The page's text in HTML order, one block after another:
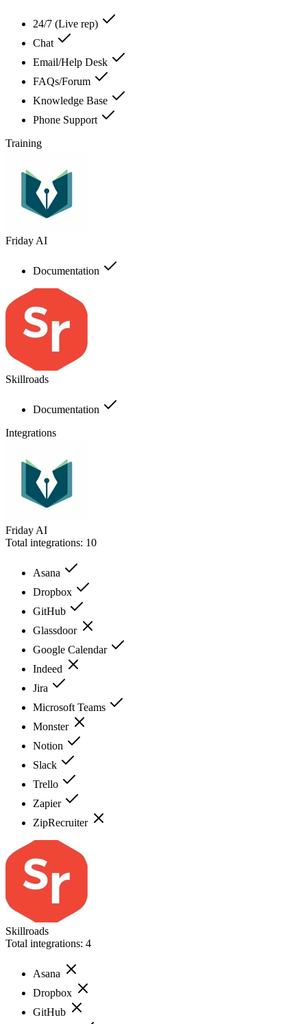
24/7 (Live rep)
Chat
Email/Help Desk
FAQs/Forum
Knowledge Base
Phone Support
Training
Friday AI
Documentation
Skillroads
Documentation
Integrations
Friday AI
Total integrations: 10
Asana
Dropbox
GitHub
Glassdoor
Google Calendar
Indeed
Jira
Microsoft Teams
Monster
Notion
Slack
Trello
Zapier
ZipRecruiter
Skillroads
Total integrations: 4
Asana
Dropbox
GitHub